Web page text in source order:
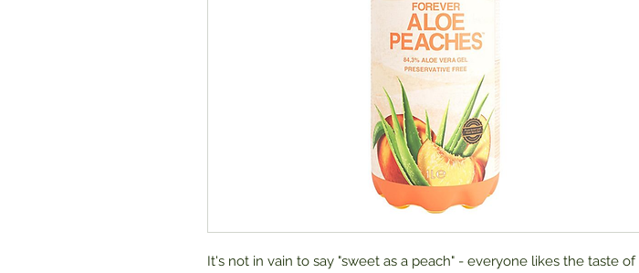
It's not in vain to say "sweet as a peach" - everyone likes the taste of